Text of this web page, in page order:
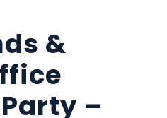
&
–